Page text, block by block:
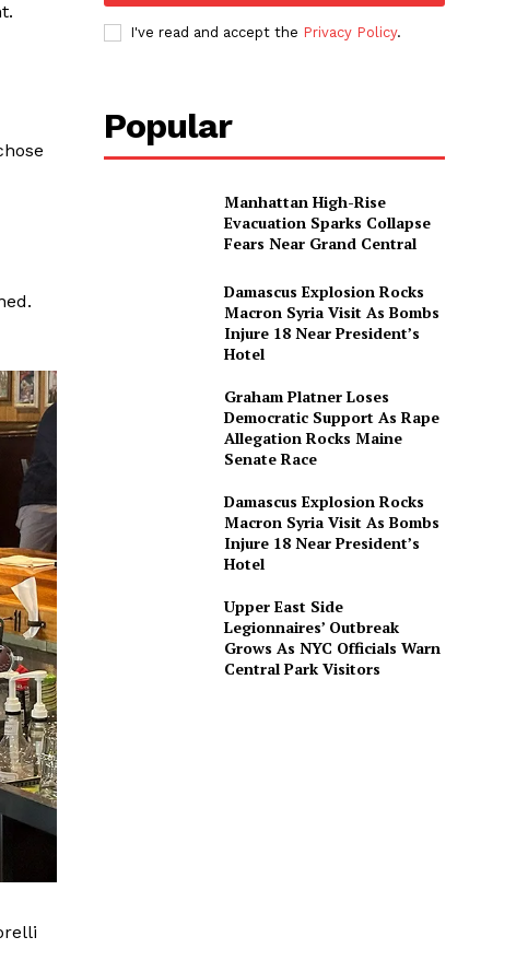
I've read and accept the Privacy Policy.
Popular
Manhattan High-Rise
Evacuation Sparks Collapse
Fears Near Grand Central
Damascus Explosion Rocks
Macron Syria Visit As Bombs
Injure 18 Near President’s
Hotel
Graham Platner Loses
Democratic Support As Rape
Allegation Rocks Maine
Senate Race
Damascus Explosion Rocks
Macron Syria Visit As Bombs
Injure 18 Near President’s
Hotel
Upper East Side
Legionnaires’ Outbreak
Grows As NYC Officials Warn
Central Park Visitors